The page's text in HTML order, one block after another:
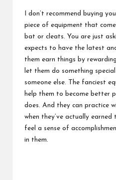
I don’t recommend buying
piece of equipment that
bat or cleats. You are just
expects to have the latest
them earn things by
let them do something
someone else. The fanciest
help them to become better
does. And they can practice
when they’ve actually earned
feel a sense of
in them.